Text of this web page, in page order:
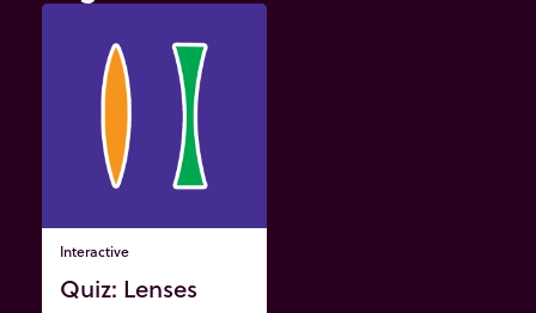
Interactive
Quiz: Lenses